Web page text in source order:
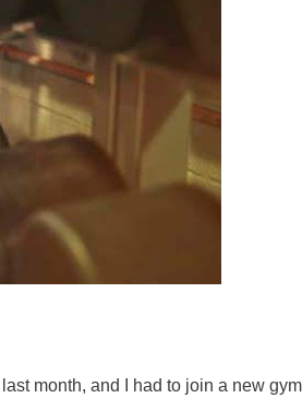
month, and I had to join a new